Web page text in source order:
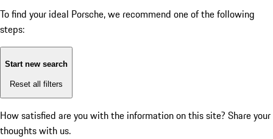
To find your ideal Porsche, we recommend one of the following
steps:
Start new search
Reset all filters
How satisfied are you with the information on this site? Share your
thoughts with us.